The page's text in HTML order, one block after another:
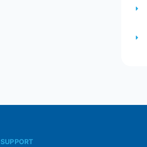
SUPPORT